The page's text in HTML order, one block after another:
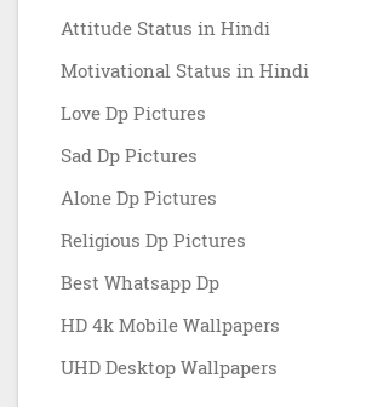
Attitude Status in Hindi
Motivational Status in Hindi
Love Dp Pictures
Sad Dp Pictures
Alone Dp Pictures
Religious Dp Pictures
Best Whatsapp Dp
HD 4k Mobile Wallpapers
UHD Desktop Wallpapers